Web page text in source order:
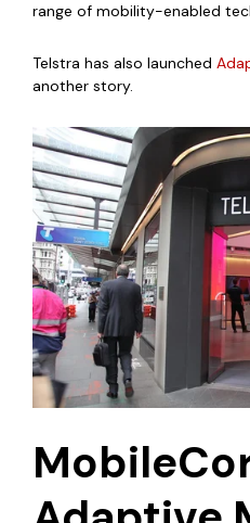
range of mobility-enabled
Telstra has also launched
another story.